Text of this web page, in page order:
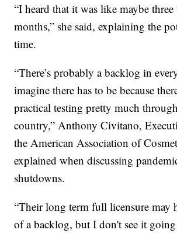
“I heard that it was like maybe
months,” she said, explaining the
time.
“There’s probably a backlog in
imagine there has to be because
practical testing pretty much
country,” Anthony Civitano,
the American Association of
explained when discussing
shutdowns.
“Their long term full licensure may
of a backlog, but I don't see it